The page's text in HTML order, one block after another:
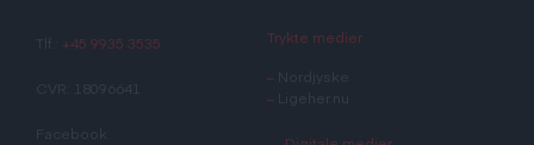
Tlf.: +45 9935 3535
CVR: 18096641
Facebook
Trykte medier
–
Nordjyske
–